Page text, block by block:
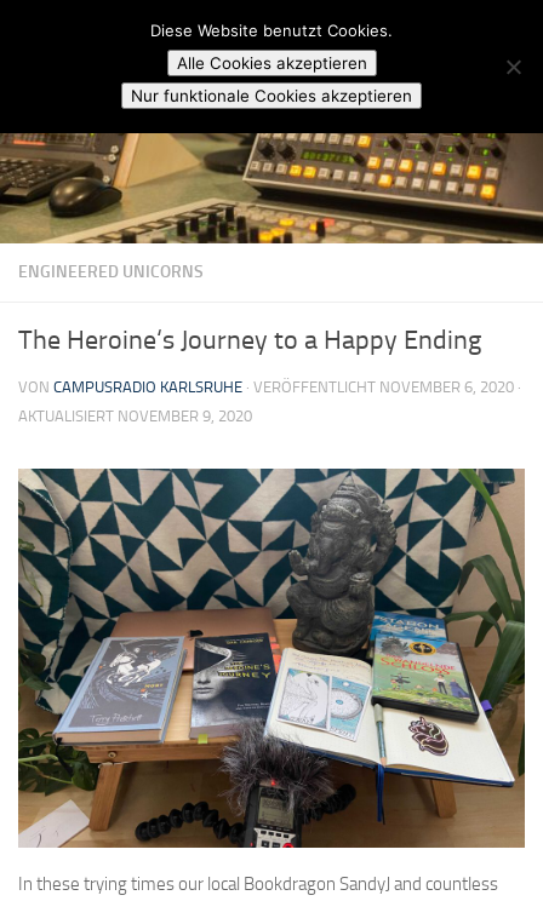
Skip to content
Campusradio Karlsruhe
ENGINEERED UNICORNS
The Heroine‘s Journey to a Happy Ending
VON CAMPUSRADIO KARLSRUHE · VERÖFFENTLICHT NOVEMBER 6, 2020 ·
AKTUALISIERT NOVEMBER 9, 2020
In these trying times our local Bookdragon SandyJ and countless
Diese Website benutzt Cookies.
Alle Cookies akzeptieren
Nur funktionale Cookies akzeptieren